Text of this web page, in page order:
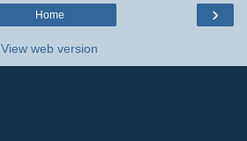
›
Home
View web version